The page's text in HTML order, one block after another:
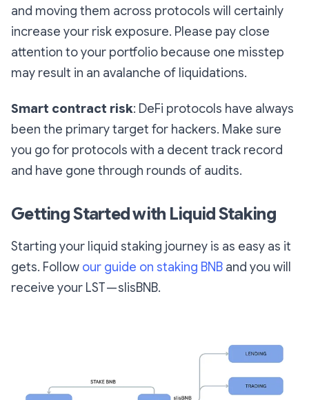
and moving them across protocols will certainly
increase your risk exposure. Please pay close
attention to your portfolio because one misstep
may result in an avalanche of liquidations.
Smart contract risk: DeFi protocols have always
been the primary target for hackers. Make sure
you go for protocols with a decent track record
and have gone through rounds of audits.
Getting Started with Liquid Staking
Starting your liquid staking journey is as easy as it
gets. Follow our guide on staking BNB and you will
receive your LST — slisBNB.